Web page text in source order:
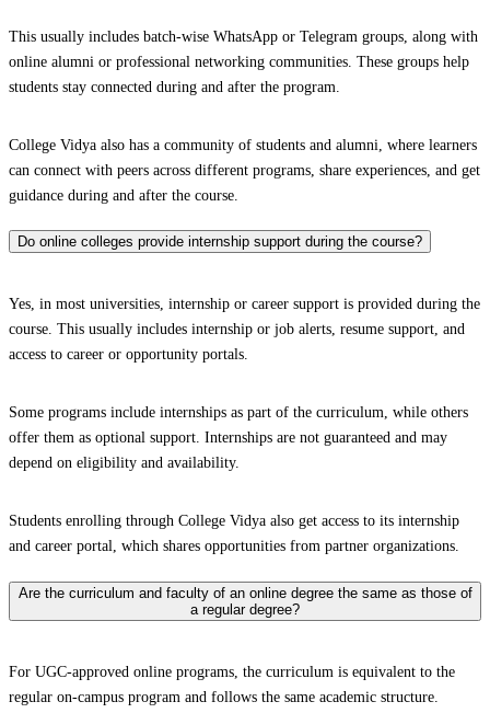
This usually includes batch-wise WhatsApp or Telegram groups, along with
online alumni or professional networking communities. These groups help
students stay connected during and after the program.
College Vidya also has a community of students and alumni, where learners
can connect with peers across different programs, share experiences, and get
guidance during and after the course.
Do online colleges provide internship support during the course?
Yes, in most universities, internship or career support is provided during the
course. This usually includes internship or job alerts, resume support, and
access to career or opportunity portals.
Some programs include internships as part of the curriculum, while others
offer them as optional support. Internships are not guaranteed and may
depend on eligibility and availability.
Students enrolling through College Vidya also get access to its internship
and career portal, which shares opportunities from partner organizations.
Are the curriculum and faculty of an online degree the same as those of
a regular degree?
For UGC-approved online programs, the curriculum is equivalent to the
regular on-campus program and follows the same academic structure.